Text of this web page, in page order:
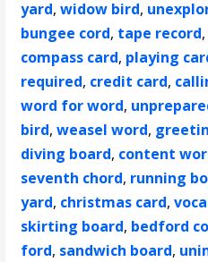
yard,widow bird,
bungee cord, tape record,
compass card, playing
required, credit card,
word for word,
bird,weasel word,
diving board, content
seventh chord, running
yard, christmas card,
skirting board, bedford
ford, sandwich board,